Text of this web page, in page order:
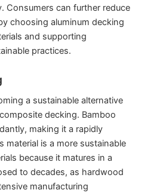
Consumers can further reduce
choosing aluminum decking
and supporting
practices.
a sustainable alternative
decking. Bamboo
making it a rapidly
material is a more sustainable
because it matures in a
to decades, as hardwood
manufacturing